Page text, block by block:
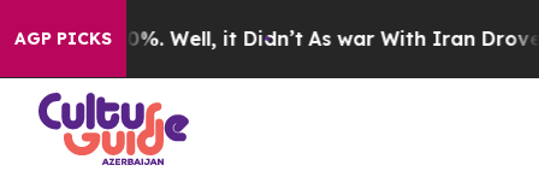
AGP PICKS40%. Well, it Didn’t As war With Iran Drove oil